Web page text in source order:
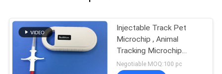
Injectable Track Pet
Microchip , Animal
Tracking Microchip
Injectable Transponders
Negotiable MOQ:100 pc